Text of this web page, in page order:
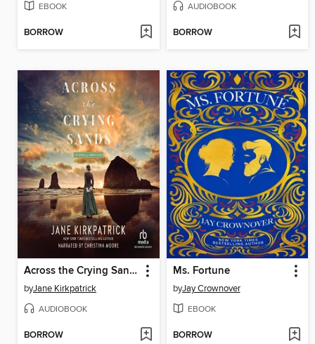
EBOOK
BORROW
AUDIOBOOK
BORROW
Across the Crying Sands
byJane Kirkpatrick
AUDIOBOOK
BORROW
Ms. Fortune
byJay Crownover
EBOOK
BORROW